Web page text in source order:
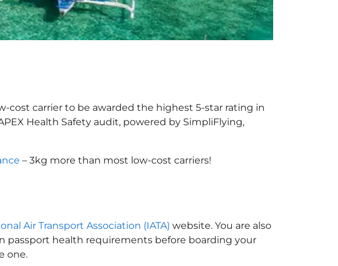
cost carrier to be awarded the highest 5-star rating in
Health Safety audit, powered by SimpliFlying,
– 3kg more than most low-cost carriers!
Air Transport Association (IATA) website. You are also
passport health requirements before boarding your
one.